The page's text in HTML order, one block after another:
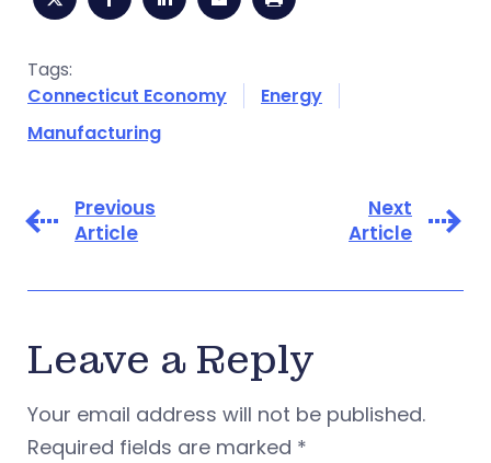
Tags:
Connecticut Economy
Energy
Manufacturing
Previous
Article
Next
Article
Leave a Reply
Your email address will not be published.
Required fields are marked *